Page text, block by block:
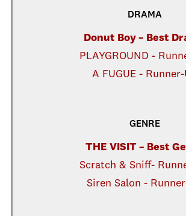
DRAMA
Donut Boy – Best
PLAYGROUND -
A FUGUE - Runner-
GENRE
THE VISIT – Best
Scratch & Sniff-
Siren Salon -